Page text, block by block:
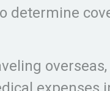
determine